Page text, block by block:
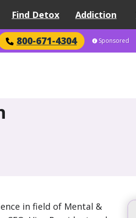
Find Detox Addiction
800-671-4304 Sponsored
in field of Mental &